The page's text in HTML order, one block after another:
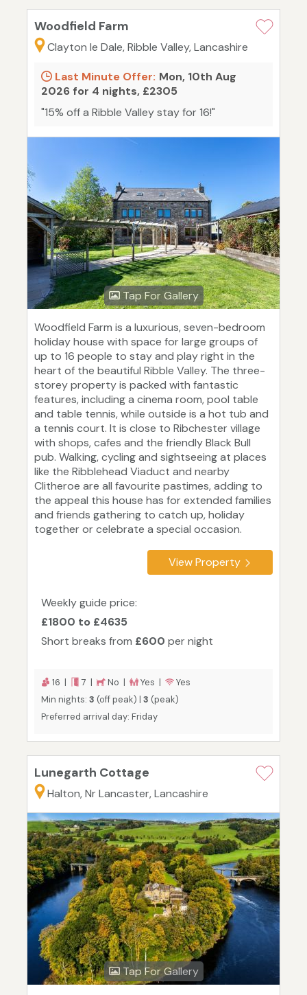
Woodfield Farm
Clayton le Dale, Ribble Valley, Lancashire
Last Minute Offer: Mon, 10th Aug
2026 for 4 nights, £2305
"15% off a Ribble Valley stay for 16!"
Tap For Gallery
Woodfield Farm is a luxurious, seven-bedroom
holiday house with space for large groups of
up to 16 people to stay and play right in the
heart of the beautiful Ribble Valley. The three-
storey property is packed with fantastic
features, including a cinema room, pool table
and table tennis, while outside is a hot tub and
a tennis court. It is close to Ribchester village
with shops, cafes and the friendly Black Bull
pub. Walking, cycling and sightseeing at places
like the Ribblehead Viaduct and nearby
Clitheroe are all favourite pastimes, adding to
the appeal this house has for extended families
and friends gathering to catch up, holiday
together or celebrate a special occasion.
View Property
Weekly guide price:
£1800 to £4635
Short breaks from £600 per night
16 | 7 | No | Yes |
Yes
Min nights: 3 (off peak) | 3 (peak)
Preferred arrival day: Friday
Lunegarth Cottage
Halton, Nr Lancaster, Lancashire
Tap For Gallery